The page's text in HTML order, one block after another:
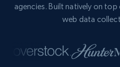
agencies. Built natively on
web data